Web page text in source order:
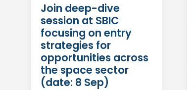
Join deep-dive
session at SBIC
focusing on entry
strategies for
opportunities across
the space sector
(date: 8 Sep)